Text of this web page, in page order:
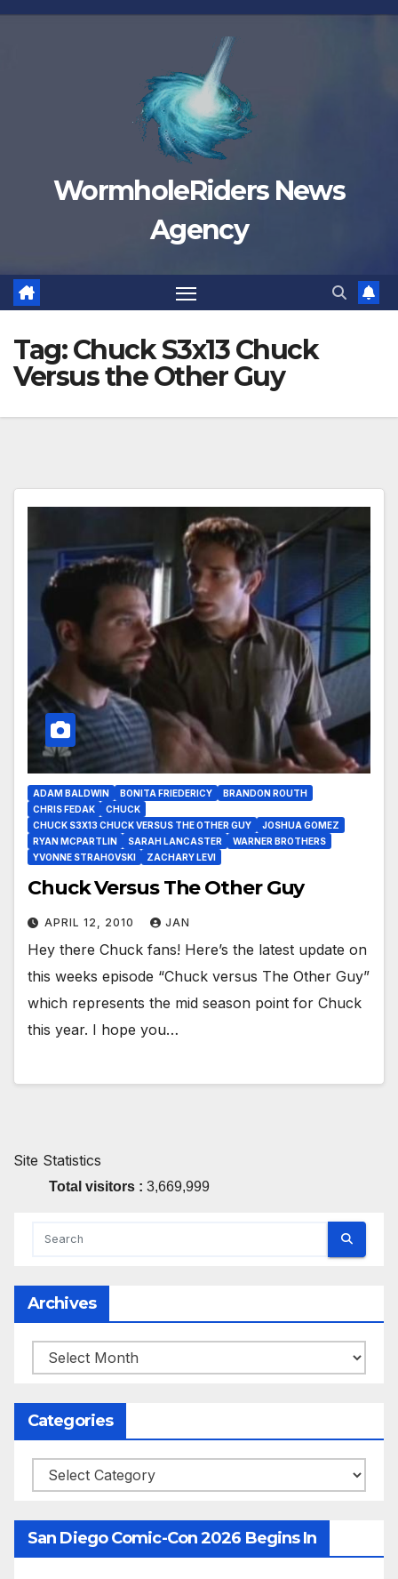
Skip
WormholeRiders News
Agency
Tag:Chuck S3x13 Chuck
Versus the Other Guy
ADAM BALDWIN BONITA FRIEDERICY
BRANDON ROUTH
CHRIS FEDAK
CHUCK
CHUCK S3X13 CHUCK VERSUS THE OTHER GUY
JOSHUA GOMEZ
RYAN MCPARTLIN
SARAH LANCASTER
WARNER BROTHERS
YVONNE STRAHOVSKI
ZACHARY LEVI
Chuck Versus The Other Guy
APRIL 12, 2010 JAN
Hey there Chuck fans! Here’s the latest update on
this weeks episode “Chuck versus The Other Guy”
which represents the mid season point for Chuck
this year. I hope you…
Site Statistics
Total visitors : 3,669,999
Archives
Archives
Categories
Categories
San Diego Comic-Con 2026 Begins In